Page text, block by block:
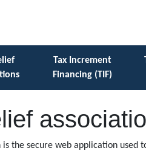
Tax Increment
Financing (TIF)
is the secure web application